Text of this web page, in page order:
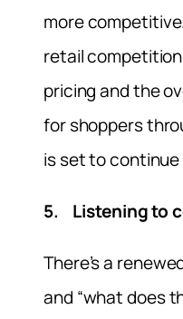
more
retail
pricing and the
for shoppers
is set to continue
5. Listening to
There’s a
and “what does